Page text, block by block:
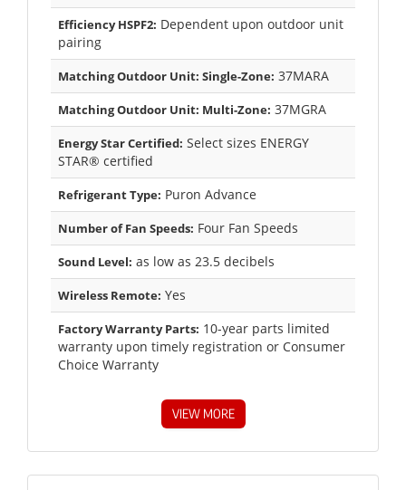
Efficiency HSPF2: Dependent upon outdoor unit
pairing
Matching Outdoor Unit: Single-Zone: 37MARA
Matching Outdoor Unit: Multi-Zone: 37MGRA
Energy Star Certified: Select sizes ENERGY
STAR® certified
Refrigerant Type: Puron Advance
Number of Fan Speeds: Four Fan Speeds
Sound Level: as low as 23.5 decibels
Wireless Remote: Yes
Factory Warranty Parts: 10-year parts limited
warranty upon timely registration or Consumer
Choice Warranty
VIEW MORE